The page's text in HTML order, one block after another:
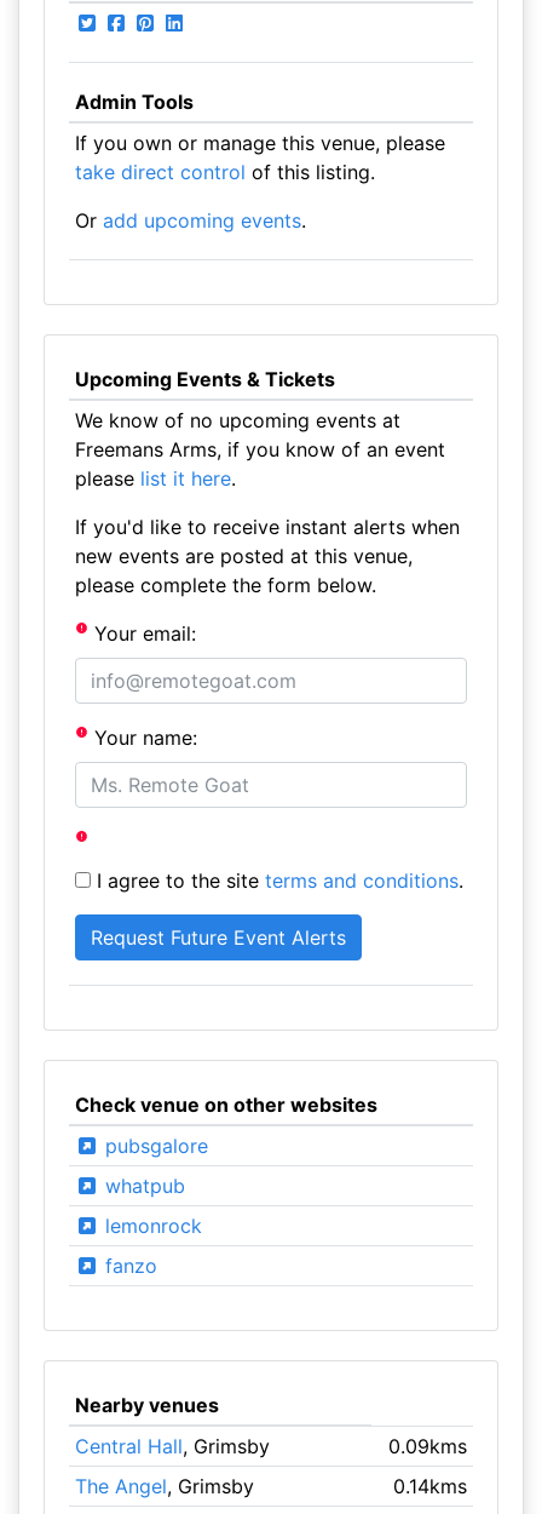
Admin Tools
If you own or manage this venue, please
take direct control of this listing.
Or add upcoming events.
Upcoming Events & Tickets
We know of no upcoming events at
Freemans Arms, if you know of an event
please list it here.
If you'd like to receive instant alerts when
new events are posted at this venue,
please complete the form below.
Your email:
Your name:
I agree to the site terms and conditions.
Check venue on other websites
pubsgalore
whatpub
lemonrock
fanzo
Nearby venues
Central Hall, Grimsby
0.09kms
The Angel, Grimsby 0.14kms